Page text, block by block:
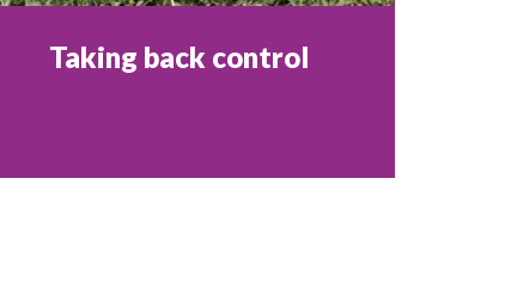
Taking back control